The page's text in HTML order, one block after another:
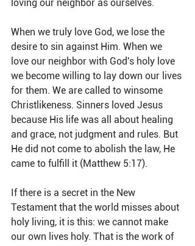
loving our neighbor as ourselves.
When we truly love God, we lose the
desire to sin against Him. When we
love our neighbor with God's holy love
we become willing to lay down our lives
for them. We are called to winsome
Christlikeness. Sinners loved Jesus
because His life was all about healing
and grace, not judgment and rules. But
He did not come to abolish the law, He
came to fulfill it (Matthew 5:17).
If there is a secret in the New
Testament that the world misses about
holy living, it is this: we cannot make
our own lives holy. That is the work of